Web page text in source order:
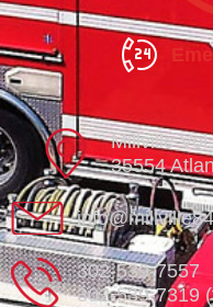
Millville
35554
302-539-7557
302-539-7319